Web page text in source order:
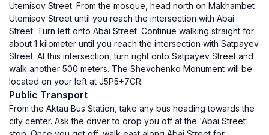
Utemisov Street. From the mosque, head north on Makhambet
Utemisov Street until you reach the intersection with Abai
Street. Turn left onto Abai Street. Continue walking straight for
about 1 kilometer until you reach the intersection with Satpayev
Street. At this intersection, turn right onto Satpayev Street and
walk another 500 meters. The Shevchenko Monument will be
located on your left at J5P5+7CR.
Public Transport
From the Aktau Bus Station, take any bus heading towards the
city center. Ask the driver to drop you off at the 'Abai Street'